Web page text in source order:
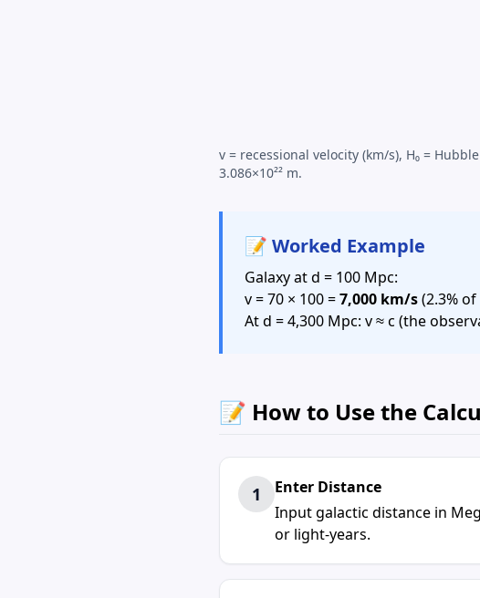
v = recessional velocity (km/s), H₀ =
3.086×10²² m.
📝 Worked Example
Galaxy at d = 100 Mpc:
v = 70 × 100 =7,000 km/s(2.3%
At d = 4,300 Mpc: v ≈ c (the
📝 How to Use the
1
Enter Distance
Input galactic distance in
or light-years.